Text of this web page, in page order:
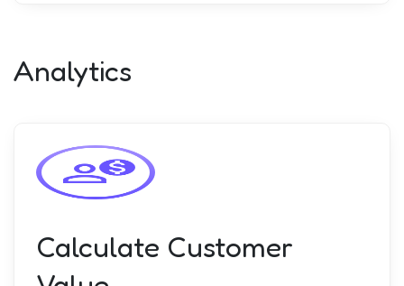
Analytics
Calculate Customer